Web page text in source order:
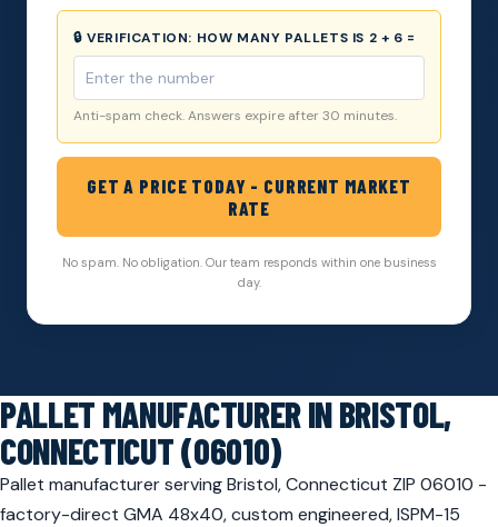
🔒 VERIFICATION: HOW MANY PALLETS IS 2 + 6 =
Anti-spam check. Answers expire after 30 minutes.
GET A PRICE TODAY - CURRENT MARKET
RATE
No spam. No obligation. Our team responds within one business
day.
PALLET MANUFACTURER IN BRISTOL,
CONNECTICUT (06010)
Pallet manufacturer serving Bristol, Connecticut ZIP 06010 -
factory-direct GMA 48x40, custom engineered, ISPM-15